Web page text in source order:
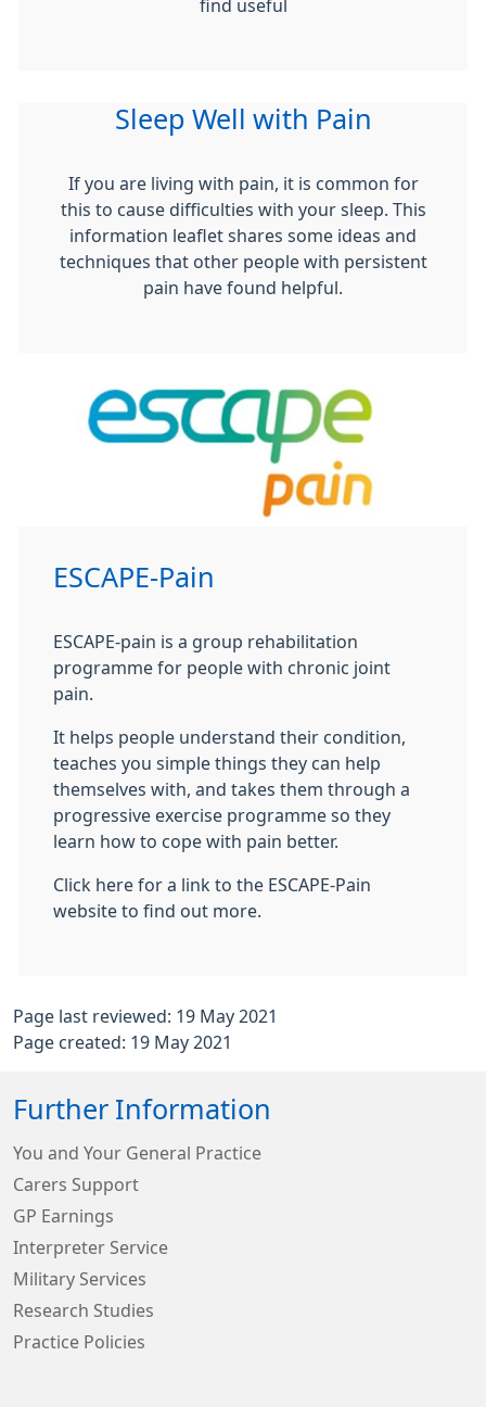
find useful
Sleep Well with Pain
If you are living with pain, it is common for
this to cause difficulties with your sleep. This
information leaflet shares some ideas and
techniques that other people with persistent
pain have found helpful.
ESCAPE-Pain
ESCAPE-pain is a group rehabilitation
programme for people with chronic joint
pain.
It helps people understand their condition,
teaches you simple things they can help
themselves with, and takes them through a
progressive exercise programme so they
learn how to cope with pain better.
Click here for a link to the ESCAPE-Pain
website to find out more.
Page last reviewed: 19 May 2021
Page created: 19 May 2021
Further Information
You and Your General Practice
Carers Support
GP Earnings
Interpreter Service
Military Services
Research Studies
Practice Policies